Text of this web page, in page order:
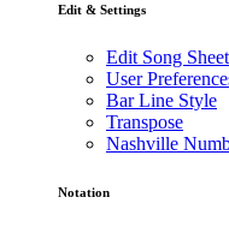
Edit & Settings
Edit Song
User
Bar Line Style
Transpose
Nashville
Notation